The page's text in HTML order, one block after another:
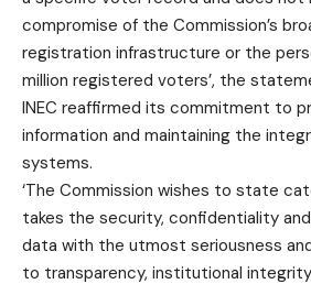
compromise of the Commission’s
registration infrastructure or the
million registered voters’, the
INEC reaffirmed its commitment to
information and maintaining the
systems.
‘The Commission wishes to state
takes the security, confidentiality
data with the utmost seriousness
to transparency, institutional